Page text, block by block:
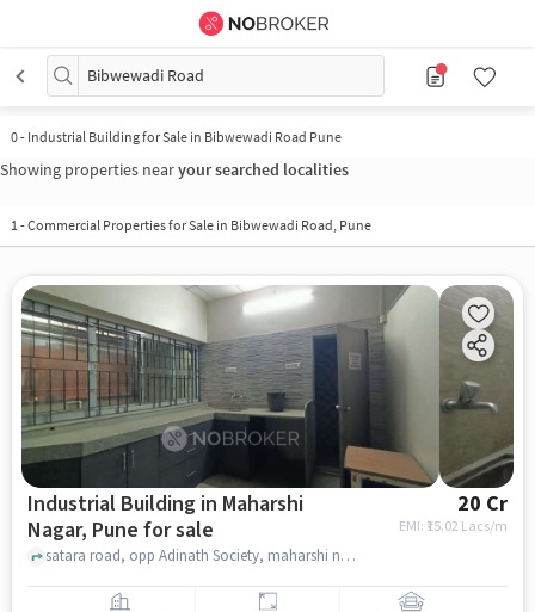
Bibwewadi Road
0- Industrial Building for Sale in Bibwewadi Road Pune
Showing properties nearyour searched localities
1-Commercial Properties for Sale in Bibwewadi Road, Pune
Industrial Building in Maharshi
Nagar, Pune for sale
20 Cr
EMI: ₹ 15.02 Lacs/m
satara road, opp Adinath Society, maharshi nagar, pune